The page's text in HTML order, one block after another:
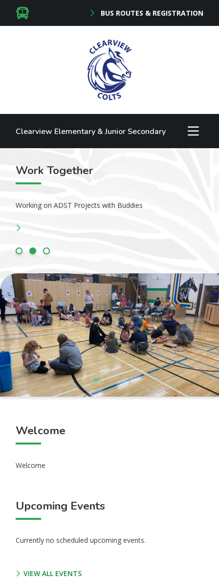
BUS ROUTES & REGISTRATION
Clearview Elementary & Junior Secondary
Work Together
Working on ADST Projects with Buddies
Welcome
Welcome
Upcoming Events
Currently no scheduled upcoming events.
VIEW ALL EVENTS